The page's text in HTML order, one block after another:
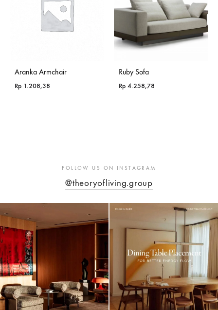
Aranka Armchair
Rp 1.208,38
Ruby Sofa
Rp 4.258,78
FOLLOW US ON INSTAGRAM
@theoryofliving.group